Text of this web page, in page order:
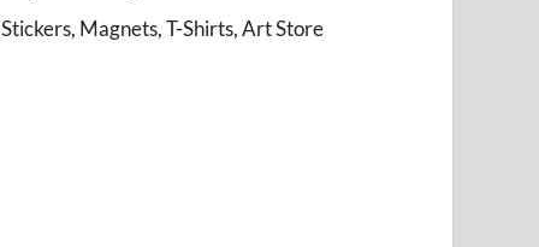
Stickers, Magnets, T-Shirts, Art Store